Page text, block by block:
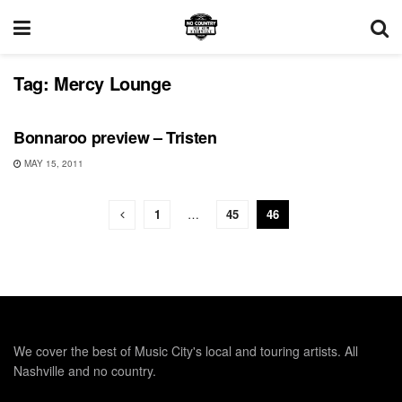
Tag: Mercy Lounge
BONNAROO
Bonnaroo preview – Tristen
MAY 15, 2011
1 … 45 46
We cover the best of Music City's local and touring artists. All
Nashville and no country.